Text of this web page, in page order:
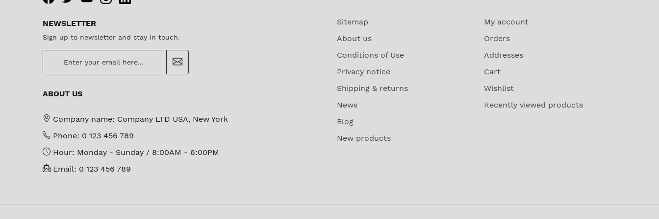
NEWSLETTER
Sign up to newsletter and stay in touch.
ABOUT US
Company name: Company LTD USA, New York
Phone: 0 123 456 789
Hour: Monday - Sunday / 8:00AM - 6:00PM
Email: 0 123 456 789
Sitemap
About us
Conditions of Use
Privacy notice
Shipping & returns
News
Blog
New products
My account
Orders
Addresses
Cart
Wishlist
Recently viewed products